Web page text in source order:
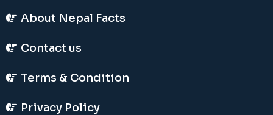
About Nepal Facts
Contact us
Terms & Condition
Privacy Policy